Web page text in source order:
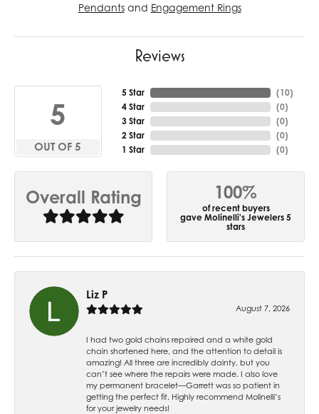
Pendantsand Engagement Rings
Reviews
5
OUT OF 5
5 Star
4 Star
3 Star
2 Star
1 Star
(10)
(0)
(0)
(0)
(0)
Overall Rating 100%
of recent buyers
gave Molinelli's Jewelers 5
stars
Liz P
August 7, 2026
I had two gold chains repaired and a white gold
chain shortened here, and the attention to detail is
amazing! All three are incredibly dainty, but you
can’t see where the repairs were made. I also love
my permanent bracelet—Garrett was so patient in
getting the perfect fit. Highly recommend Molinelli’s
for your jewelry needs!